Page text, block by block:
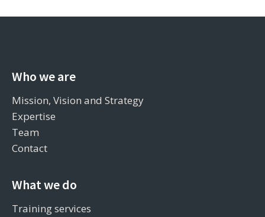
Who we are
Mission, Vision and Strategy
Expertise
Team
Contact
What we do
Training services